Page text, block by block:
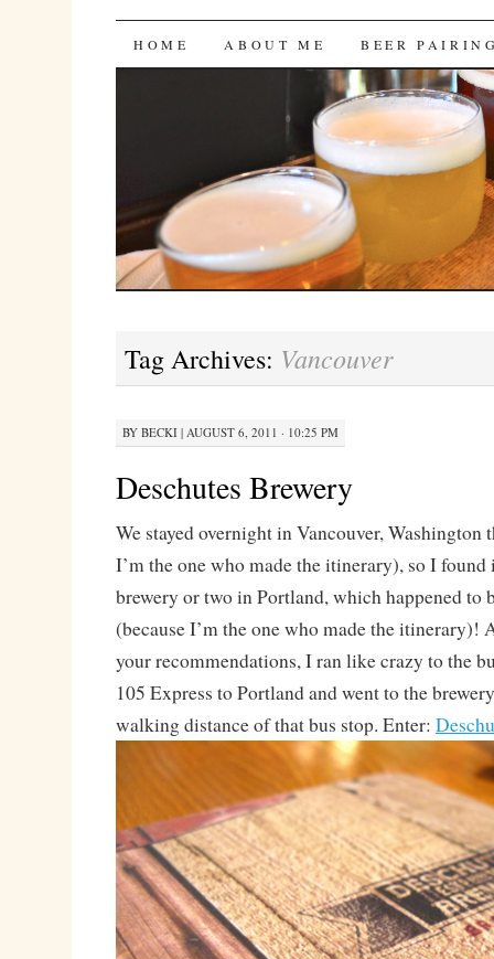
Bites 'n Brews
SKIP
HOME ABOUT ME BEER
Tag Archives: Vancouver
BY BECKI| AUGUST 6, 2011 · 10:25 PM
Deschutes Brewery
We stayed overnight in Vancouver, Washington
I’m the one who made the itinerary), so I
brewery or two in Portland, which happened to
(because I’m the one who made the itinerary)!
your recommendations, I ran like crazy to the
105 Express to Portland and went to the
walking distance of that bus stop. Enter: